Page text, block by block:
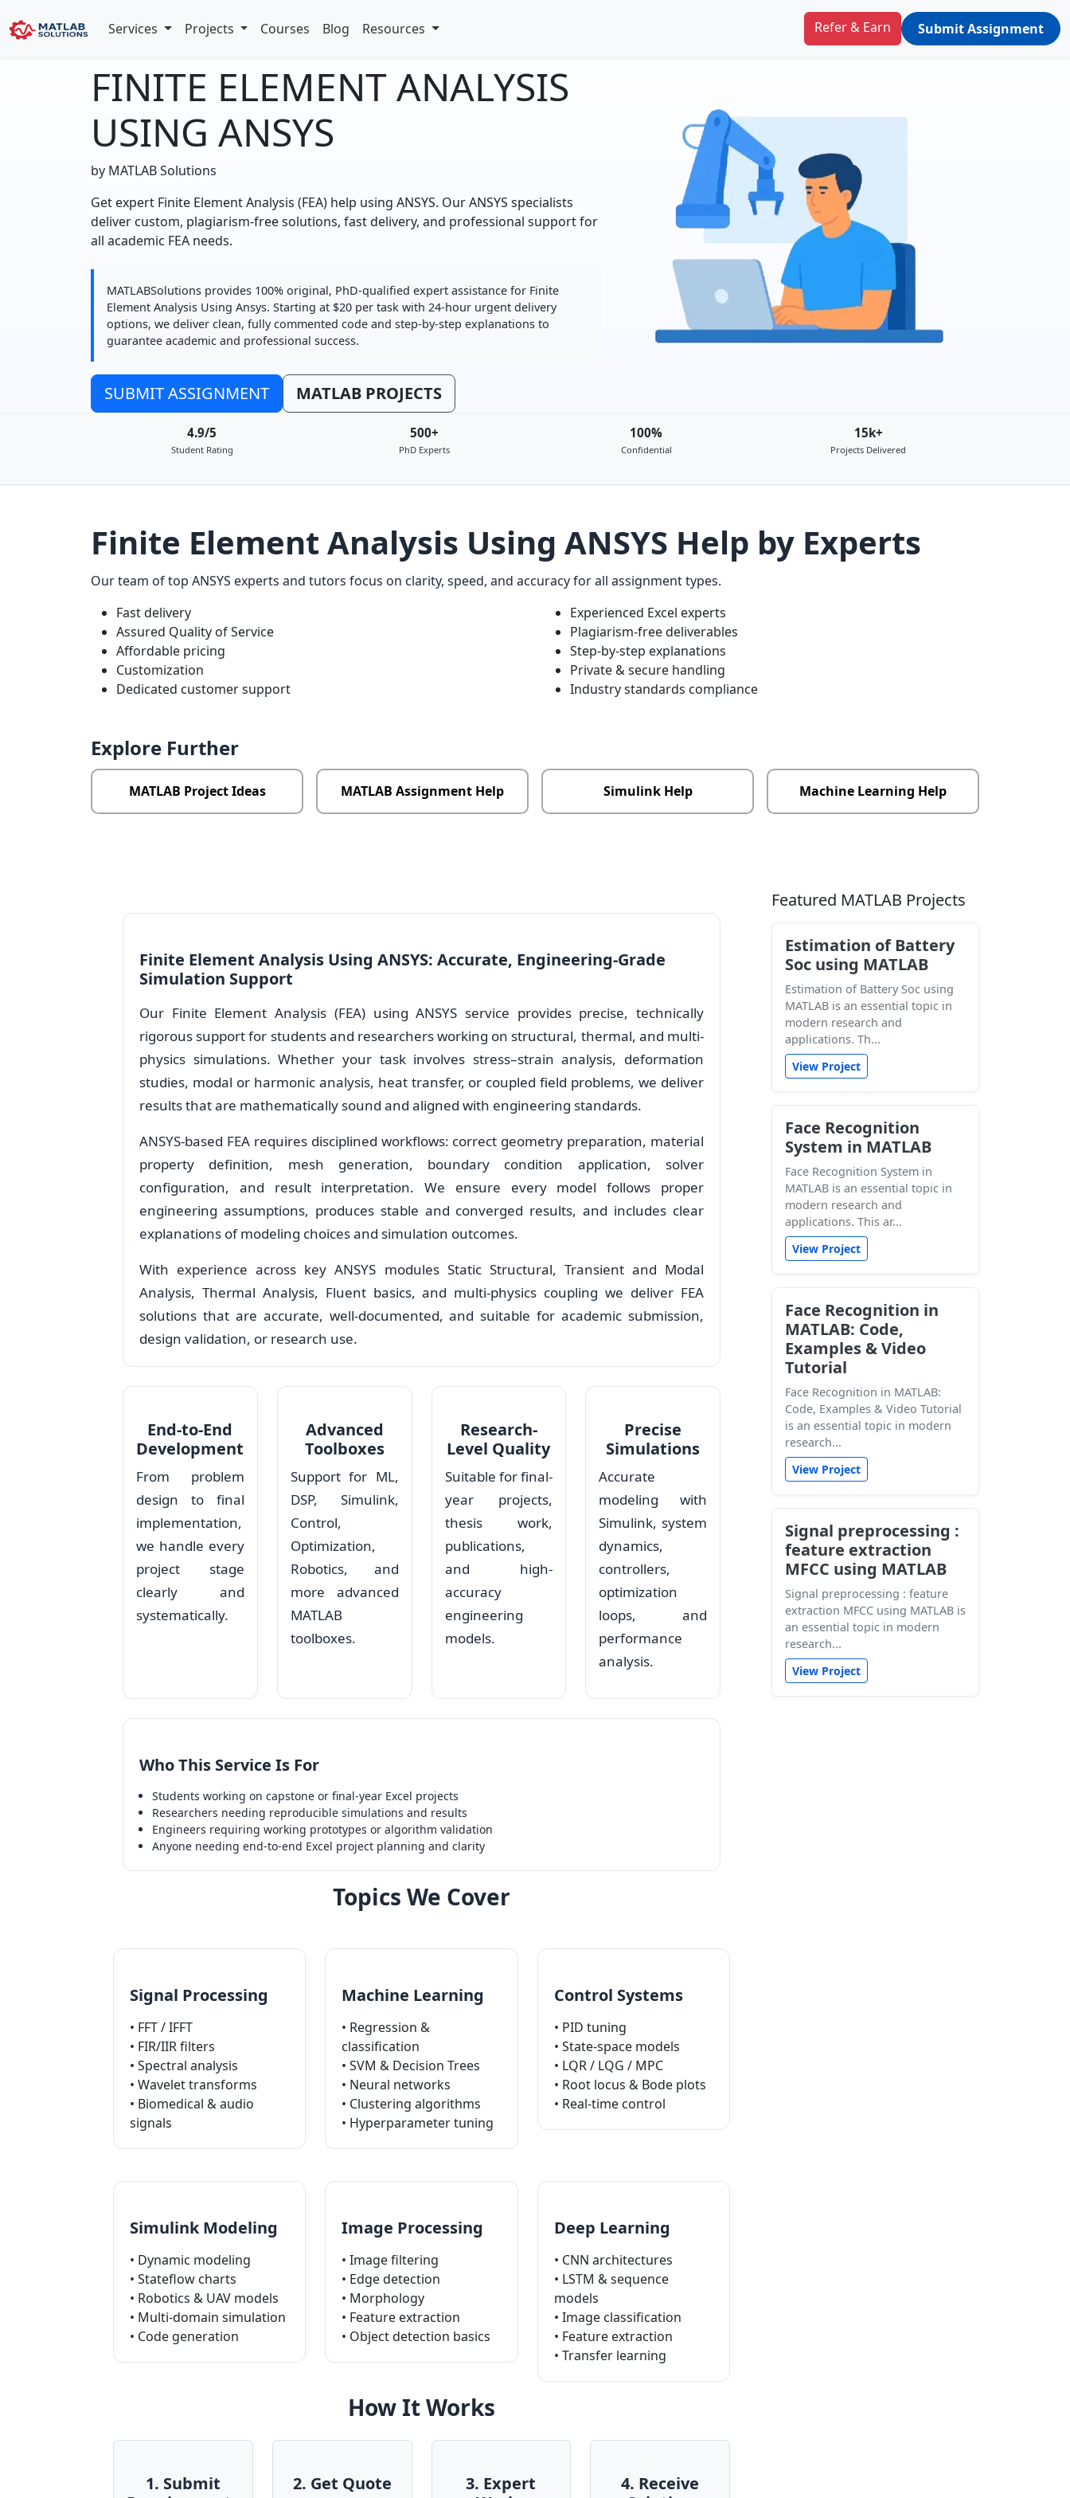
Services Projects Courses Blog Resources Refer & Earn Submit Assignment
FINITE ELEMENT ANALYSIS
USING ANSYS
by MATLAB Solutions
Get expert Finite Element Analysis (FEA) help using ANSYS. Our ANSYS specialists
deliver custom, plagiarism-free solutions, fast delivery, and professional support for
all academic FEA needs.
MATLABSolutions provides 100% original, PhD-qualified expert assistance for Finite
Element Analysis Using Ansys. Starting at $20 per task with 24-hour urgent delivery
options, we deliver clean, fully commented code and step-by-step explanations to
guarantee academic and professional success.
SUBMIT ASSIGNMENT MATLAB PROJECTS
4.9/5
Student Rating
500+
PhD Experts
100%
Confidential
15k+
Projects Delivered
Finite Element Analysis Using ANSYS Help by Experts
Our team of top ANSYS experts and tutors focus on clarity, speed, and accuracy for all assignment types.
Fast delivery
Assured Quality of Service
Affordable pricing
Customization
Dedicated customer support
Experienced Excel experts
Plagiarism-free deliverables
Step-by-step explanations
Private & secure handling
Industry standards compliance
Explore Further
MATLAB Project Ideas MATLAB Assignment Help Simulink Help Machine Learning Help
Finite Element Analysis Using ANSYS: Accurate, Engineering-Grade
Simulation Support
Our Finite Element Analysis (FEA) using ANSYS service provides precise, technically
rigorous support for students and researchers working on structural, thermal, and multi-
physics simulations. Whether your task involves stress–strain analysis, deformation
studies, modal or harmonic analysis, heat transfer, or coupled field problems, we deliver
results that are mathematically sound and aligned with engineering standards.
ANSYS-based FEA requires disciplined workflows: correct geometry preparation, material
property definition, mesh generation, boundary condition application, solver
configuration, and result interpretation. We ensure every model follows proper
engineering assumptions, produces stable and converged results, and includes clear
explanations of modeling choices and simulation outcomes.
With experience across key ANSYS modules Static Structural, Transient and Modal
Analysis, Thermal Analysis, Fluent basics, and multi-physics coupling we deliver FEA
solutions that are accurate, well-documented, and suitable for academic submission,
design validation, or research use.
End-to-End
Development
From problem
design to final
implementation,
we handle every
project stage
clearly and
systematically.
Advanced
Toolboxes
Support for ML,
DSP, Simulink,
Control,
Optimization,
Robotics, and
more advanced
MATLAB
toolboxes.
Research-
Level Quality
Suitable for final-
year projects,
thesis work,
publications,
and high-
accuracy
engineering
models.
Precise
Simulations
Accurate
modeling with
Simulink, system
dynamics,
controllers,
optimization
loops, and
performance
analysis.
Who This Service Is For
Students working on capstone or final-year Excel projects
Researchers needing reproducible simulations and results
Engineers requiring working prototypes or algorithm validation
Anyone needing end-to-end Excel project planning and clarity
Topics We Cover
Signal Processing
• FFT / IFFT
• FIR/IIR filters
• Spectral analysis
• Wavelet transforms
• Biomedical & audio
signals
Machine Learning
• Regression &
classification
• SVM & Decision Trees
• Neural networks
• Clustering algorithms
• Hyperparameter tuning
Control Systems
• PID tuning
• State-space models
• LQR / LQG / MPC
• Root locus & Bode plots
• Real-time control
Simulink Modeling
• Dynamic modeling
• Stateflow charts
• Robotics & UAV models
• Multi-domain simulation
• Code generation
Image Processing
• Image filtering
• Edge detection
• Morphology
• Feature extraction
• Object detection basics
Deep Learning
• CNN architectures
• LSTM & sequence
models
• Image classification
• Feature extraction
• Transfer learning
How It Works
1. Submit
2. Get Quote
3. Expert
4. Receive
Featured MATLAB Projects
Estimation of Battery
Soc using MATLAB
Estimation of Battery Soc using
MATLAB is an essential topic in
modern research and
applications. Th...
View Project
Face Recognition
System in MATLAB
Face Recognition System in
MATLAB is an essential topic in
modern research and
applications. This ar...
View Project
Face Recognition in
MATLAB: Code,
Examples & Video
Tutorial
Face Recognition in MATLAB:
Code, Examples & Video Tutorial
is an essential topic in modern
research...
View Project
Signal preprocessing :
feature extraction
MFCC using MATLAB
Signal preprocessing : feature
extraction MFCC using MATLAB is
an essential topic in modern
research...
View Project